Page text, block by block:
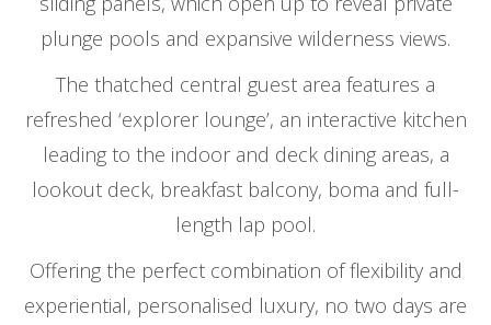
plunge pools and expansive wilderness views.
The thatched central guest area features a
refreshed ‘explorer lounge’, an interactive kitchen
leading to the indoor and deck dining areas, a
lookout deck, breakfast balcony, boma and full-
length lap pool.
Offering the perfect combination of flexibility and
experiential, personalised luxury, no two days are